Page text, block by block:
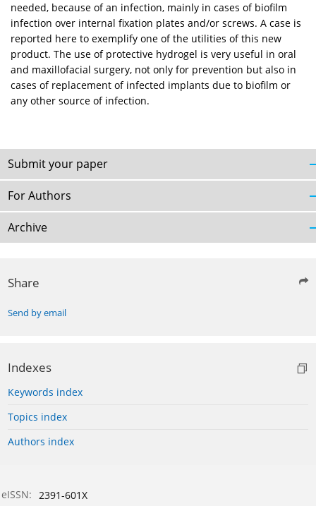
needed, because of an infection, mainly in cases of biofilm
infection over internal fixation plates and/or screws. A case is
reported here to exemplify one of the utilities of this new
product. The use of protective hydrogel is very useful in oral
and maxillofacial surgery, not only for prevention but also in
cases of replacement of infected implants due to biofilm or
any other source of infection.
Submit your paper
For Authors
Archive
Share
Send by email
Indexes
Keywords index
Topics index
Authors index
eISSN: 2391-601X